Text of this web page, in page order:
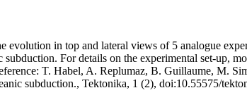
evolution in top and lateral views of 5 analogue
For details on the experimental set-up,
T. Habel, A. Replumaz, B. Guillaume, M.
subduction., Tektonika, 1 (2), doi:10.55575/